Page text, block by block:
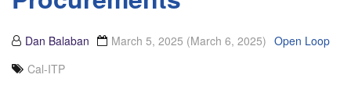
Dan Balaban March 5, 2025 (March 6, 2025) Open Loop
Cal-ITP